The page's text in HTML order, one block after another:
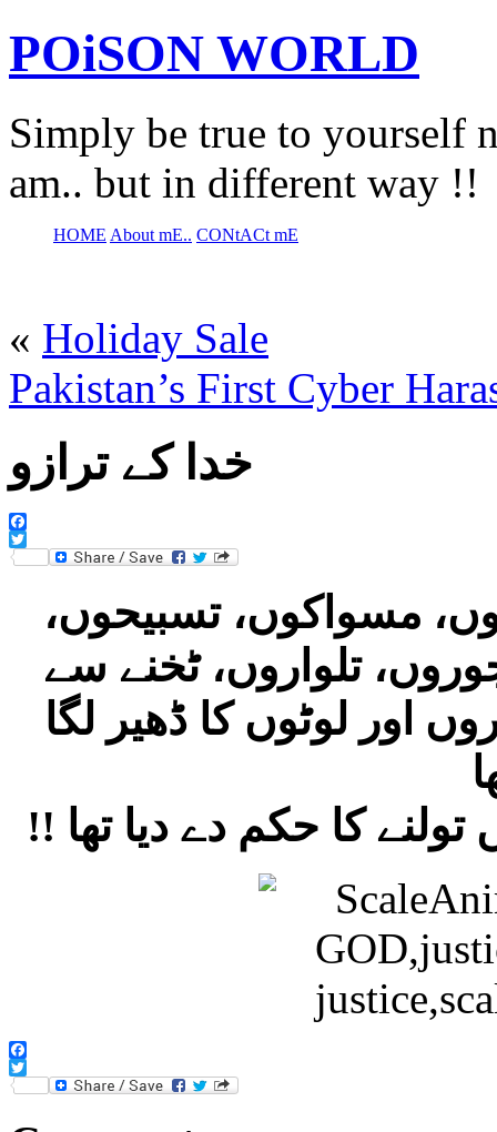
POiSON WORLD
Simply be true to yourself
am.. but in different way !!
HOME About mE.. CONtACt mE
« Holiday Sale
Pakistan’s First Cyber
خدا کے ترازو
Facebook
Twitter
تلواروں، ٹخنے سے
اور لوٹوں کا ڈھیر لگا
کا حکم دے دیا تھا
Facebook
Twitter